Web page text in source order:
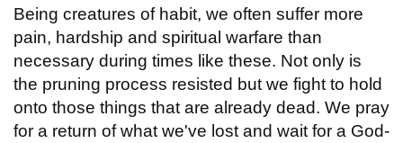
Being creatures of habit, we often suffer more
pain, hardship and spiritual warfare than
necessary during times like these. Not only is
the pruning process resisted but we fight to hold
onto those things that are already dead. We pray
for a return of what we've lost and wait for a God-